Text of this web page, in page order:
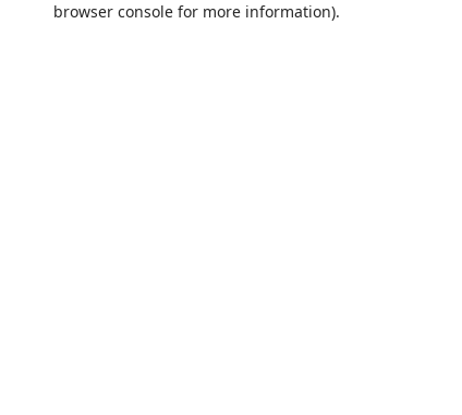
browser consolefor more information).